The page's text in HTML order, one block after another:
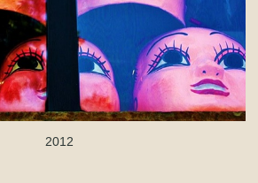
2012